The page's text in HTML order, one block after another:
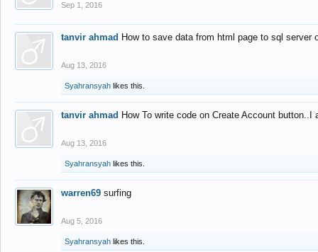
Sep 1, 2016
tanvir ahmad How to save data from html page to sql
Aug 13, 2016
Syahransyah likes this.
tanvir ahmad How To write code on Create Account
Aug 13, 2016
Syahransyah likes this.
warren69 surfing
Aug 5, 2016
Syahransyah likes this.